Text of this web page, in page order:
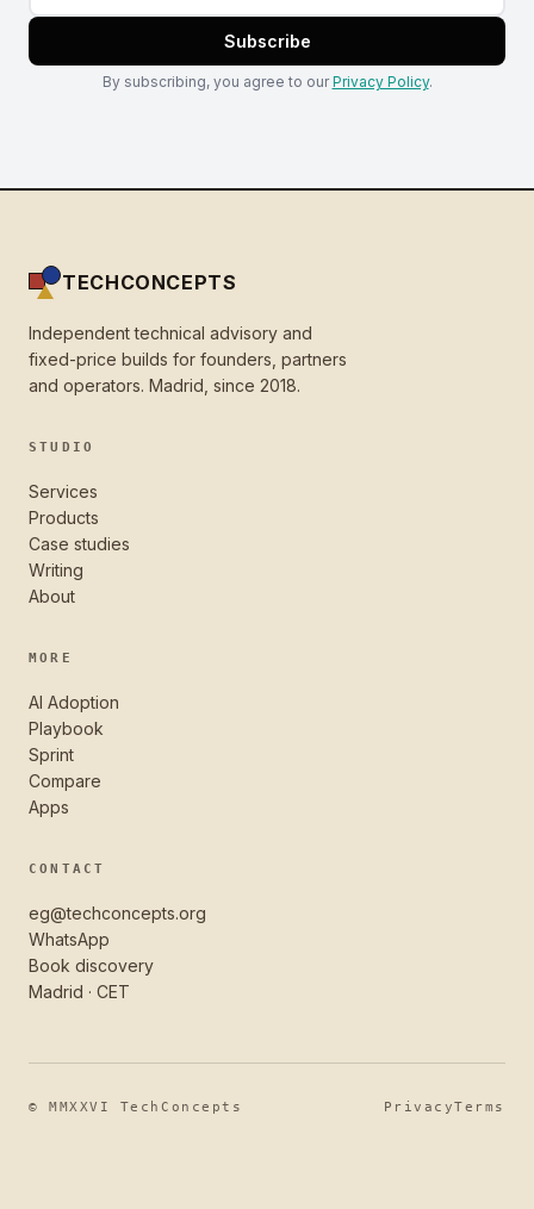
Subscribe
By subscribing, you agree to ourPrivacy Policy.
TECHCONCEPTS
Independent technical advisory and
fixed-price builds for founders, partners
and operators. Madrid, since 2018.
STUDIO
Services
Products
Case studies
Writing
About
MORE
AI Adoption
Playbook
Sprint
Compare
Apps
CONTACT
eg@techconcepts.org
WhatsApp
Book discovery
Madrid · CET
© MMXXVI TechConcepts PrivacyTerms